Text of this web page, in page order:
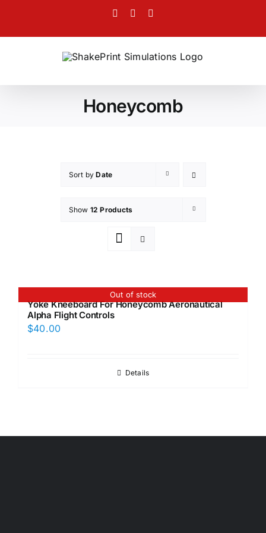
content
Facebook
Twitter
Honeycomb
Sort byDate
Show 12 Products
Out of stock
Yoke Kneeboard For Honeycomb Aeronautical
Alpha Flight Controls
$40.00
Details